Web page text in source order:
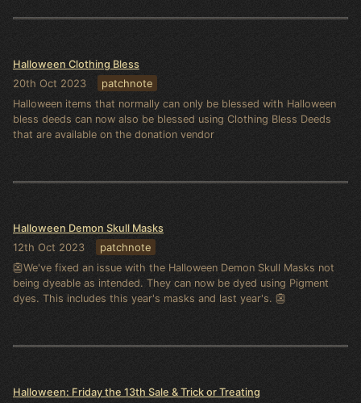
Halloween Clothing Bless
20th Oct 2023 patchnote
Halloween items that normally can only be blessed with Halloween
bless deeds can now also be blessed using Clothing Bless Deeds
that are available on the donation vendor
Halloween Demon Skull Masks
12th Oct 2023 patchnote
👺We've fixed an issue with the Halloween Demon Skull Masks not
being dyeable as intended. They can now be dyed using Pigment
dyes. This includes this year's masks and last year's. 👺
Halloween: Friday the 13th Sale & Trick or Treating